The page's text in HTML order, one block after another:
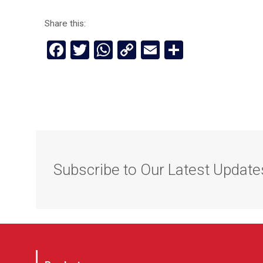
Share this:
Facebook
Twitter
WhatsApp
CopyEmail
Subscribe to Our Latest